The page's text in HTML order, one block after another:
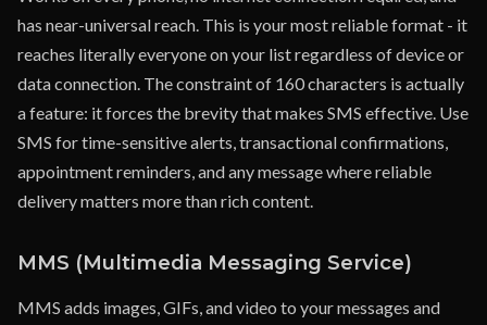
has near-universal reach. This is your most reliable format - it
reaches literally everyone on your list regardless of device or
data connection. The constraint of 160 characters is actually
a feature: it forces the brevity that makes SMS effective. Use
SMS for time-sensitive alerts, transactional confirmations,
appointment reminders, and any message where reliable
delivery matters more than rich content.
MMS (Multimedia Messaging Service)
MMS adds images, GIFs, and video to your messages and